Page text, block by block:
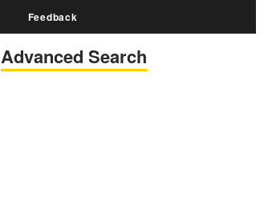
Feedback
Advanced Search